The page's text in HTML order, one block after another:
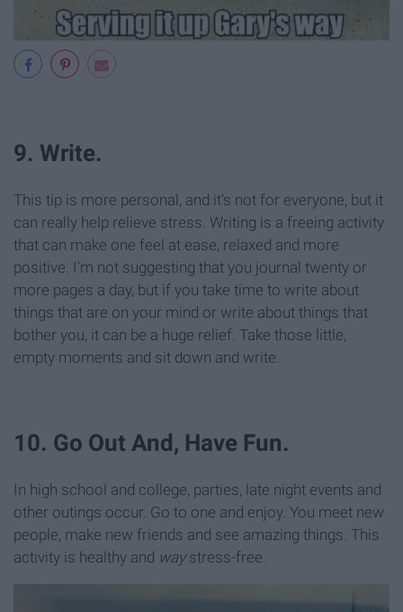
9. Write.
This tip is more personal, and it’s not for everyone, but it
can really help relieve stress. Writing is a freeing activity
that can make one feel at ease, relaxed and more
positive. I’m not suggesting that you journal twenty or
more pages a day, but if you take time to write about
things that are on your mind or write about things that
bother you, it can be a huge relief. Take those little,
empty moments and sit down and write.
10. Go Out And, Have Fun.
In high school and college, parties, late night events and
other outings occur. Go to one and enjoy. You meet new
people, make new friends and see amazing things. This
activity is healthy and waystress-free.